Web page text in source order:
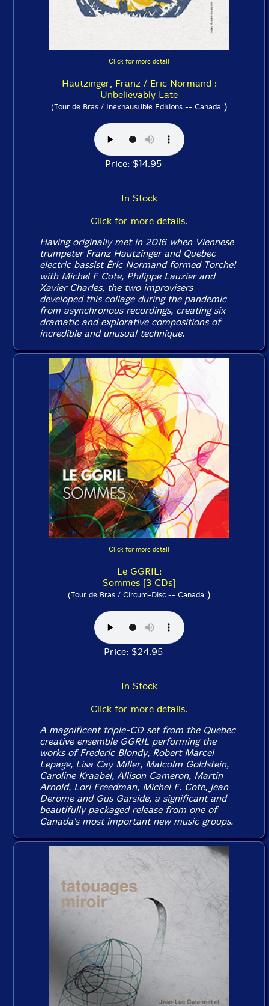
Click for more detail
Hautzinger, Franz / Eric Normand :
Unbelievably Late
(Tour de Bras / Inexhaustible Editions -- Canada )
Price: $14.95
In Stock
Click for more details.
Having originally met in 2016 when Viennese
trumpeter Franz Hautzinger and Quebec
electric bassist Éric Normand formed Torche!
with Michel F Cote, Philippe Lauzier and
Xavier Charles, the two improvisers
developed this collage during the pandemic
from asynchronous recordings, creating six
dramatic and explorative compositions of
incredible and unusual technique.
Click for more detail
Le GGRIL:
Sommes [3 CDs]
(Tour de Bras / Circum-Disc -- Canada)
Price: $24.95
In Stock
Click for more details.
A magnificent triple-CD set from the Quebec
creative ensemble GGRIL performing the
works of Frederic Blondy, Robert Marcel
Lepage, Lisa Cay Miller, Malcolm Goldstein,
Caroline Kraabel, Allison Cameron, Martin
Arnold, Lori Freedman, Michel F. Cote, Jean
Derome and Gus Garside, a significant and
beautifully packaged release from one of
Canada's most important new music groups.